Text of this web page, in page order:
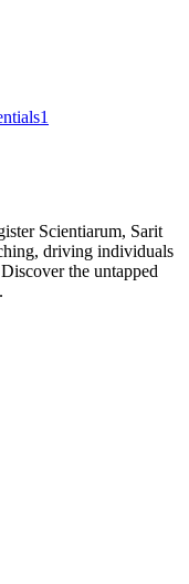
1
Scientiarum, Sarit
driving individuals
the untapped